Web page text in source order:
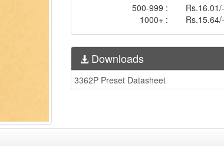
500-999 :
Rs.16.01/-
1000+ :
Rs.15.64/-
Downloads
3362P Preset Datasheet